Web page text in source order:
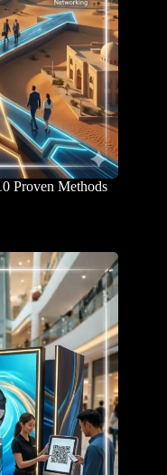
Proven Methods